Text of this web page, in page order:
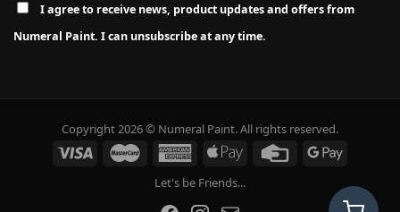
I agree to receive news, product updates and offers from
Numeral Paint. I can unsubscribe at any time.
Copyright 2026 © Numeral Paint. All rights reserved.
Let's be Friends...